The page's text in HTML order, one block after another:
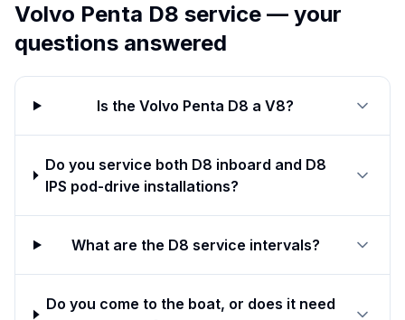
Volvo Penta D8 service — your
questions answered
Is the Volvo Penta D8 a V8?
Do you service both D8 inboard and D8
IPS pod-drive installations?
What are the D8 service intervals?
Do you come to the boat, or does it need